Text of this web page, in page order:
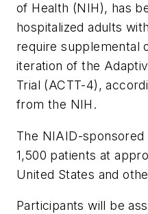
of Health (NIH), has
hospitalized adults
require supplemental
iteration of the
Trial (ACTT-4),
from the NIH.
The NIAID-
1,500 patients at
United States and
Participants will be